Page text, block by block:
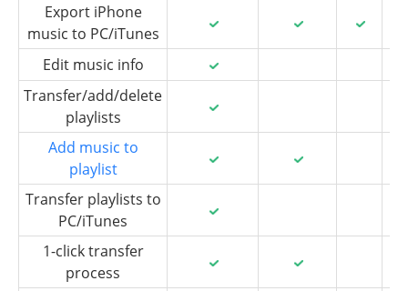
Export iPhone
music to PC/iTunes
Edit music info
Transfer/add/delete
playlists
Add music to
playlist
Transfer playlists to
PC/iTunes
1-click transfer
process